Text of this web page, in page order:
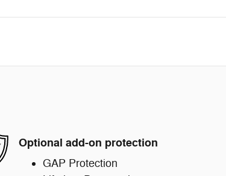
Optional add-on protection
GAP Protection